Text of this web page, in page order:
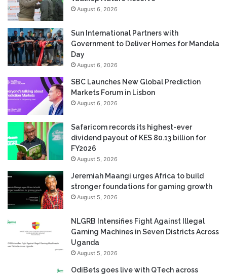
August 6, 2026
Sun International Partners with
Government to Deliver Homes for Mandela
Day
August 6, 2026
SBC Launches New Global Prediction
Markets Forum in Lisbon
August 6, 2026
Safaricom records its highest-ever
dividend payout of KES 80.13 billion for
FY2026
August 5, 2026
Jeremiah Maangi urges Africa to build
stronger foundations for gaming growth
August 5, 2026
NLGRB Intensifies Fight Against Illegal
Gaming Machines in Seven Districts Across
Uganda
August 5, 2026
OdiBets goes live with QTech across